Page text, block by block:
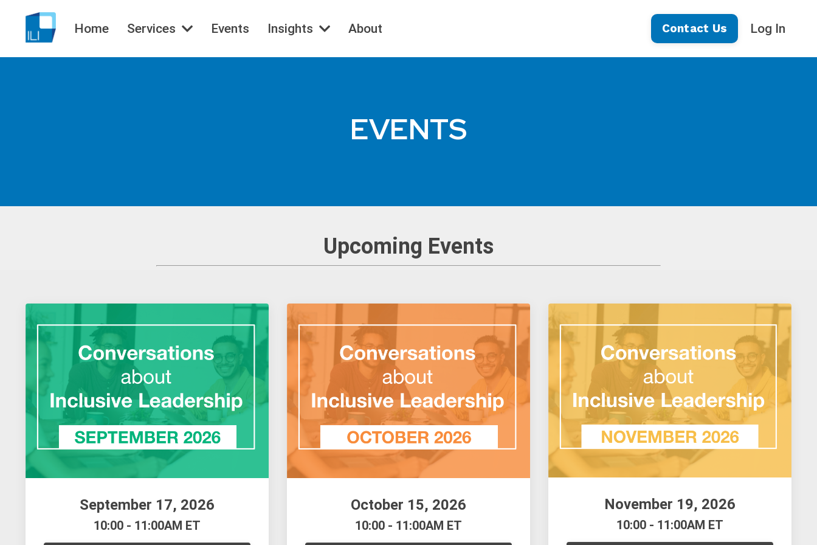
Home Services Events Insights About Contact Us Log In
EVENTS
Upcoming Events
September 17, 2026
10:00 - 11:00AM ET
October 15, 2026
10:00 - 11:00AM ET
November 19, 2026
10:00 - 11:00AM ET